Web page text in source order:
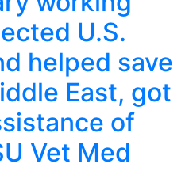
U.S.
helped save
East, got
of
Vet Med